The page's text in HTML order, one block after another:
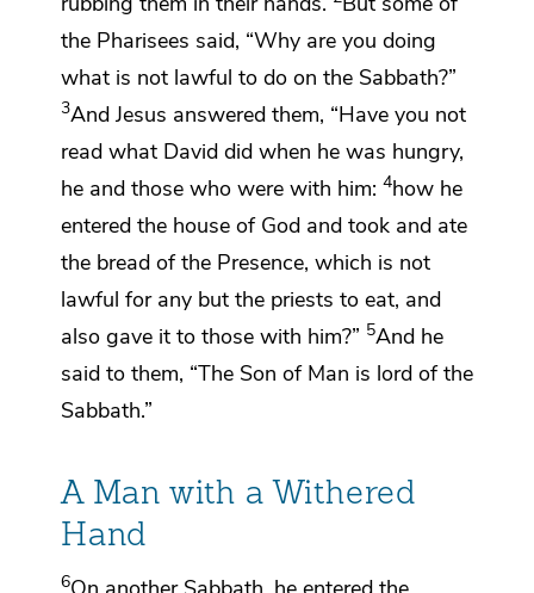
the Pharisees said, “Why are you doing
what is not lawful to do on the Sabbath?”
3And Jesus answered them, “Have you not
read what David did when he was hungry,
he and those who were with him: 4how he
entered the house of God and took and ate
the bread of the Presence, which is not
lawful for any but the priests to eat, and
also gave it to those with him?” 5And he
said to them, “The Son of Man is lord of the
Sabbath.”
A Man with a Withered
Hand
6